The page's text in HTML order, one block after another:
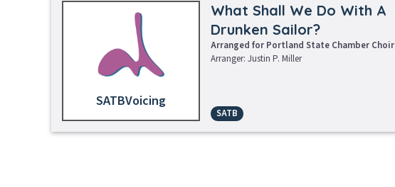
SATB
What Shall We Do With A
Drunken Sailor?
Arranged for Portland State Chamber Choir
Arranger: Justin P. Miller
SATBSheet Music